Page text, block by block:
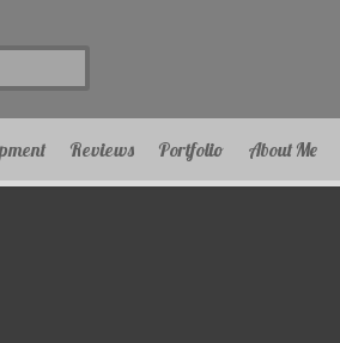
Reviews Portfolio About Me